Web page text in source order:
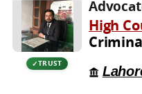
TRUST
High